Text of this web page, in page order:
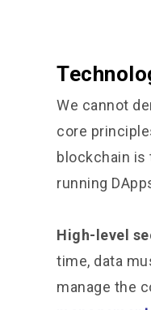
We cannot
core
blockchain
running
High-level
time, data
manage the